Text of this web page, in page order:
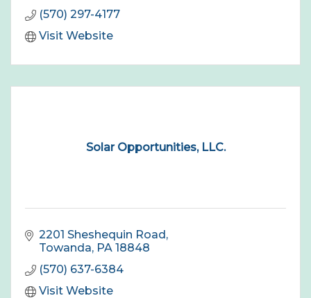
(570) 297-4177
Visit Website
Solar Opportunities, LLC.
2201 Sheshequin Road
Towanda PA 18848
(570) 637-6384
Visit Website